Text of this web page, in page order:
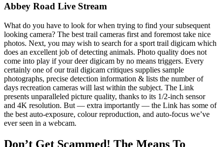
Abbey Road Live Stream
What do you have to look for when trying to find your subsequent
looking camera? The best trail cameras first and foremost take nice
photos. Next, you may wish to search for a sport trail digicam which
does an excellent job of detecting animals. Photo quality does not
come into play if your deer digicam by no means triggers. Every
certainly one of our trail digicam critiques supplies sample
photographs, precise detection information & lists the number of
days recreation cameras will last within the subject. The Link
presents unparalleled picture quality, thanks to its 1/2-inch sensor
and 4K resolution. But — extra importantly — the Link has some of
the best auto-exposure, colour reproduction, and auto-focus we’ve
ever seen in a webcam.
Don’t Get Scammed! The Means To